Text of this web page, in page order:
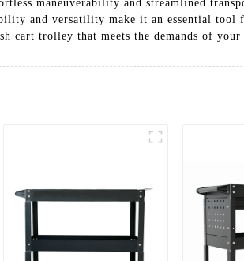
maneuverability and streamlined
and versatility make it an essential
trolley that meets the demands of your